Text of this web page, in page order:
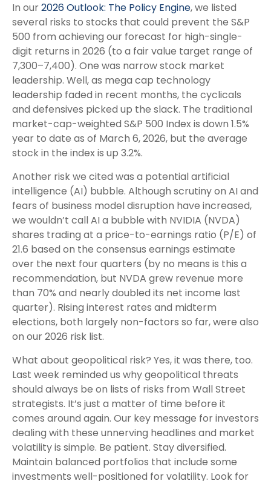
In our2026 Outlook: The Policy Engine, we listed
several risks to stocks that could prevent the S&P
500 from achieving our forecast for high-single-
digit returns in 2026 (to a fair value target range of
7,300–7,400). One was narrow stock market
leadership. Well, as mega cap technology
leadership faded in recent months, the cyclicals
and defensives picked up the slack. The traditional
market-cap-weighted S&P 500 Index is down 1.5%
year to date as of March 6, 2026, but the average
stock in the index is up 3.2%.
Another risk we cited was a potential artificial
intelligence (AI) bubble. Although scrutiny on AI and
fears of business model disruption have increased,
we wouldn’t call AI a bubble with NVIDIA (NVDA)
shares trading at a price-to-earnings ratio (P/E) of
21.6 based on the consensus earnings estimate
over the next four quarters (by no means is this a
recommendation, but NVDA grew revenue more
than 70% and nearly doubled its net income last
quarter). Rising interest rates and midterm
elections, both largely non-factors so far, were also
on our 2026 risk list.
What about geopolitical risk? Yes, it was there, too.
Last week reminded us why geopolitical threats
should always be on lists of risks from Wall Street
strategists. It’s just a matter of time before it
comes around again. Our key message for investors
dealing with these unnerving headlines and market
volatility is simple. Be patient. Stay diversified.
Maintain balanced portfolios that include some
investments well-positioned for volatility. Look for